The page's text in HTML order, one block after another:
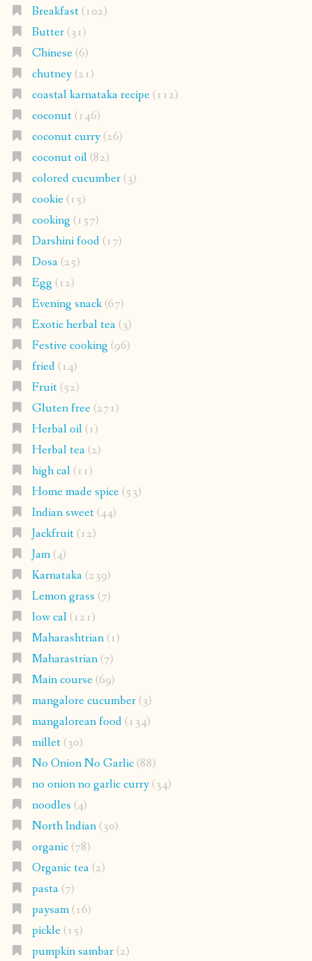
Breakfast(102)
Butter(31)
Chinese(6)
chutney(21)
coastal karnataka recipe(112)
coconut(146)
coconut curry(26)
coconut oil(82)
colored cucumber(3)
cookie(15)
cooking (157)
Darshini food(17)
Dosa(25)
Egg (12)
Evening snack(67)
Exotic herbal tea(3)
Festive cooking (96)
fried(14)
Fruit(52)
Gluten free(271)
Herbal oil(1)
Herbal tea(2)
high cal(11)
Home made spice(53)
Indian sweet(44)
Jackfruit(12)
Jam(4)
Karnataka(239)
Lemon grass (7)
low cal(121)
Maharashtrian(1)
Maharastrian(7)
Main course(69)
mangalore cucumber(3)
mangalorean food(134)
millet(30)
No Onion No Garlic(88)
no onion no garlic curry(34)
noodles (4)
North Indian(30)
organic(78)
Organic tea(2)
pasta(7)
paysam(16)
pickle(15)
pumpkin sambar(2)